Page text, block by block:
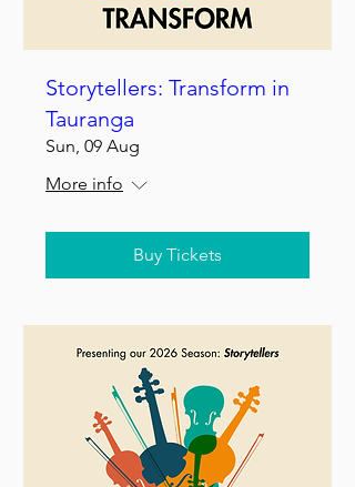
Storytellers: Transform in
Tauranga
Sun, 09 Aug
More info
Buy Tickets